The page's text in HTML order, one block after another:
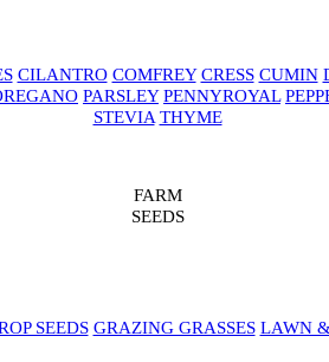
CILANTRO COMFREY CRESS CUMIN
PARSLEY PENNYROYAL
STEVIA THYME
FARM
SEEDS
SEEDS GRAZING GRASSES LAWN